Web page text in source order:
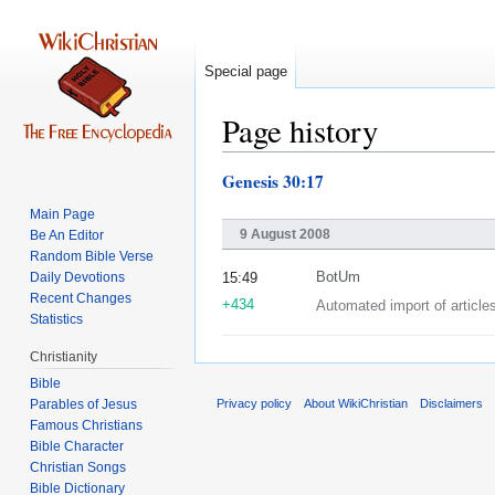
Page history
Jump
navigation
Jump
search
Genesis 30:17
9 August 2008
BotUm
Automated import of articles
15:49
+434
Special page
Main Page
Be An Editor
Random Bible Verse
Daily Devotions
Recent Changes
Statistics
Christianity
Bible
Parables of Jesus
Bible Character
Christian Songs
Bible Dictionary
Privacy policy About WikiChristian Disclaimers